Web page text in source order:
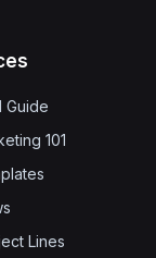
Guide
101
Lines